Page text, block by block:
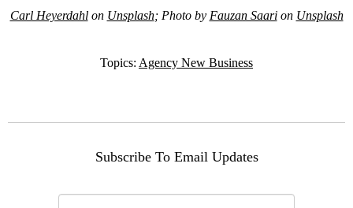
Carl Heyerdahlon Unsplash; Photo by Fauzan Saarion Unsplash
Topics: Agency New Business
Subscribe To Email Updates